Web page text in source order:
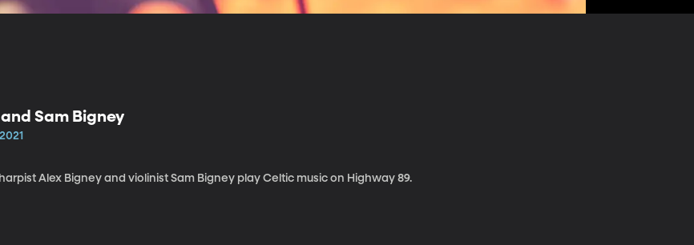
Sam Bigney
Alex Bigney and violinist Sam Bigney play Celtic music on Highway 89.